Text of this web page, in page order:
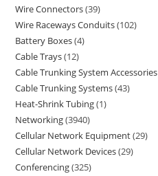
Wire Connectors 39
Wire Raceways Conduits 102
Battery Boxes 4
Cable Trays 12
Cable Trunking System Accessories
Cable Trunking Systems 43
Heat-Shrink Tubing 1
Networking 3940
Cellular Network Equipment 29
Cellular Network Devices 29
Conferencing 325